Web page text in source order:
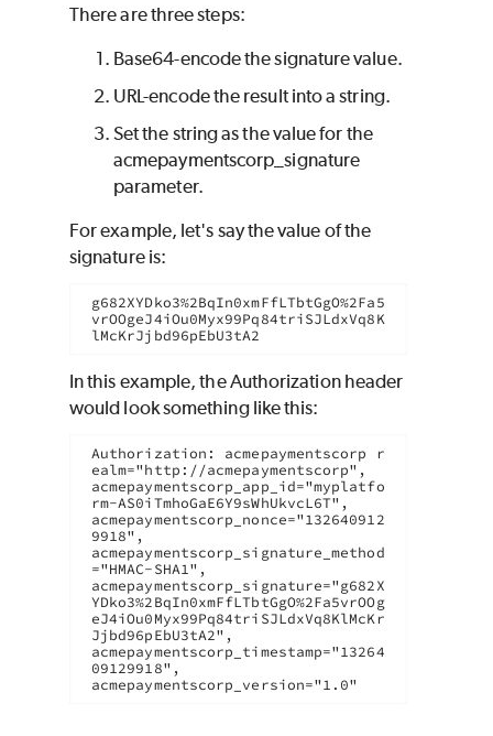
There are three steps:
Base64-encode the signature value.
URL-encode the result into a string.
Set the string as the value for the
acmepaymentscorp_signature
parameter.
For example, let's say the value of the
signature is:
g682XYDko3%2BqIn0xmFfLTbtGgO%2Fa5
vrOOgeJ4iOu0Myx99Pq84triSJLdxVq8K
lMcKrJjbd96pEbU3tA2
In this example, the Authorization header
would look something like this:
Authorization: acmepaymentscorp r
ealm="http://acmepaymentscorp",
acmepaymentscorp_app_id="myplatfo
rm-AS0iTmhoGaE6Y9sWhUkvcL6T",
acmepaymentscorp_nonce="132640912
9918",
acmepaymentscorp_signature_method
="HMAC-SHA1",
acmepaymentscorp_signature="g682X
YDko3%2BqIn0xmFfLTbtGgO%2Fa5vrOOg
eJ4iOu0Myx99Pq84triSJLdxVq8KlMcKr
Jjbd96pEbU3tA2",
acmepaymentscorp_timestamp="13264
09129918",
acmepaymentscorp_version="1.0"